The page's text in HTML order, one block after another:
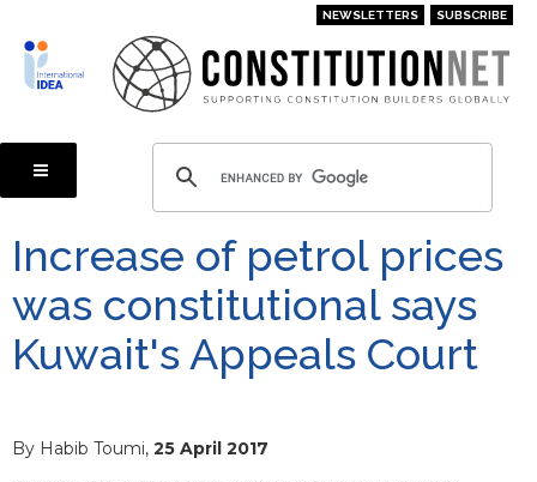
main
content
NEWSLETTERS SUBSCRIBE
Increase of petrol prices
was constitutional says
Kuwait's Appeals Court
By Habib Toumi, 25 April 2017